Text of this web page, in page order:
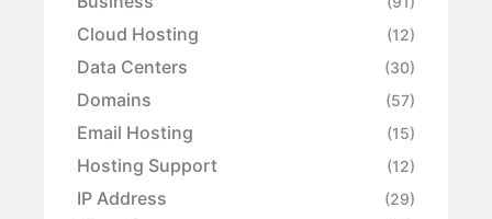
Cloud Hosting (12)
Data Centers (30)
Domains (57)
Email Hosting (15)
Hosting Support (12)
IP Address (29)